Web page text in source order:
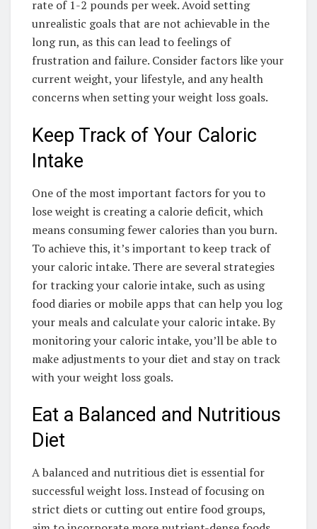
rate of 1-2 pounds per week. Avoid setting
unrealistic goals that are not achievable in the
long run, as this can lead to feelings of
frustration and failure. Consider factors like your
current weight, your lifestyle, and any health
concerns when setting your weight loss goals.
Keep Track of Your Caloric
Intake
One of the most important factors for you to
lose weight is creating a calorie deficit, which
means consuming fewer calories than you burn.
To achieve this, it’s important to keep track of
your caloric intake. There are several strategies
for tracking your calorie intake, such as using
food diaries or mobile apps that can help you log
your meals and calculate your caloric intake. By
monitoring your caloric intake, you’ll be able to
make adjustments to your diet and stay on track
with your weight loss goals.
Eat a Balanced and Nutritious
Diet
A balanced and nutritious diet is essential for
successful weight loss. Instead of focusing on
strict diets or cutting out entire food groups,